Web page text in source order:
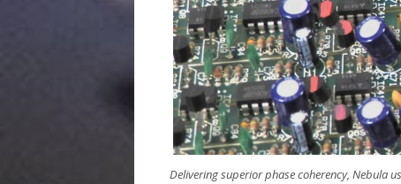
Delivering superior phase coherency, Nebula